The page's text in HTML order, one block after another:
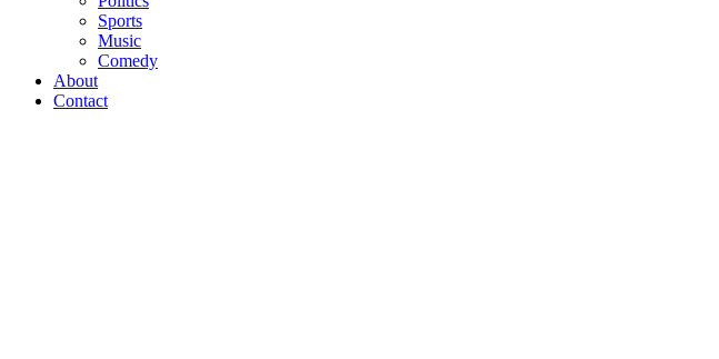
Sports
Music
Comedy
About
Contact